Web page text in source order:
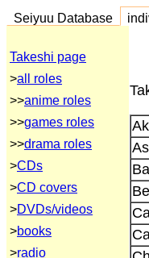
Seiyuu Database
Takeshi page
>all roles
>>anime roles
>>games roles
>>drama roles
>CDs
>CD covers
>DVDs/videos
>books
>radio